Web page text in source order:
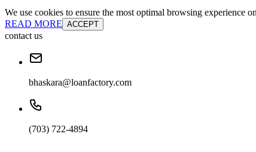
We use cookies to ensure the most optimal browsing experience
READ MORE ACCEPT
contact us
bhaskara@loanfactory.com
(703) 722-4894